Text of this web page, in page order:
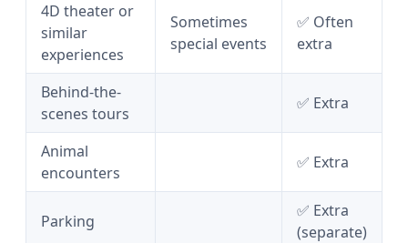
4D theater or
similar
experiences
Sometimes
special events
✅ Often
extra
Behind-the-
scenes tours
✅ Extra
Animal
encounters
✅ Extra
Parking
✅ Extra
(separate)